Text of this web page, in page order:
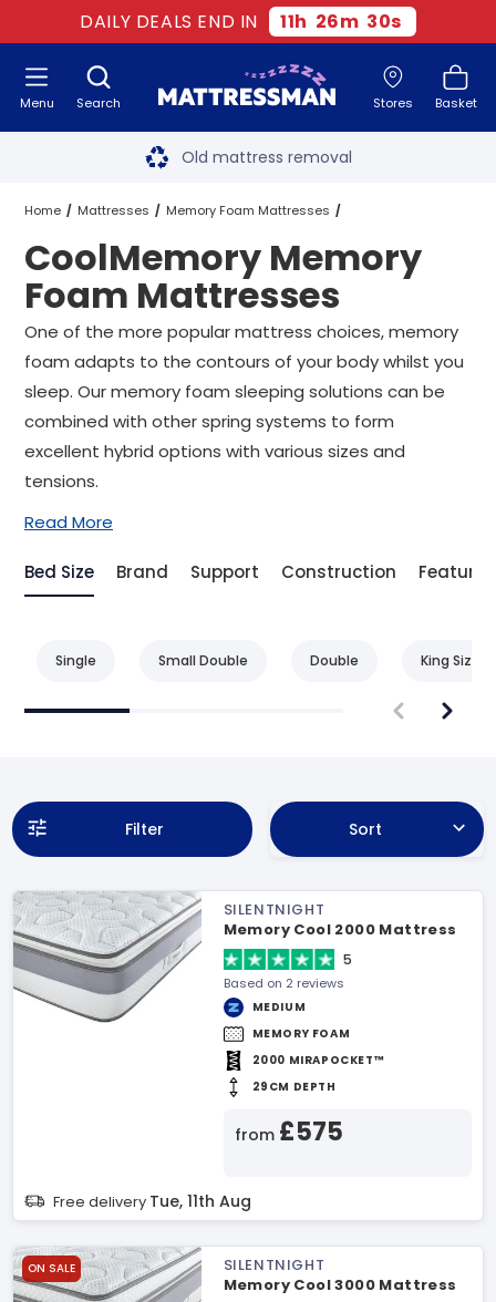
DAILY DEALS END IN 11h 26m 30s
Search Stores Basket
Menu Free next day delivery
Old mattress removal
Two million happy customers
60-night sleep trial
Rated Excellent - 4.8 out of 5
Free next day delivery*
Home Mattresses Memory Foam Mattresses
CoolMemory Memory Foam Mattresses All Sizes
CoolMemory Memory
Foam Mattresses
One of the more popular mattress choices, memory
foam adapts to the contours of your body whilst you
sleep. Our memory foam sleeping solutions can be
combined with other spring systems to form
excellent hybrid options with various sizes and
tensions.
Read More
Bed Size Brand Support Construction Feature
Single Small Double Double King Size
Filter Sort
SILENTNIGHT
Memory Cool 2000 Mattress
5
Based on 2 reviews
MEDIUM
MEMORY FOAM
2000 MIRAPOCKET™
29CM DEPTH
from £575
Free delivery Tue, 11th Aug
ON SALE
SILENTNIGHT
Memory Cool 3000 Mattress